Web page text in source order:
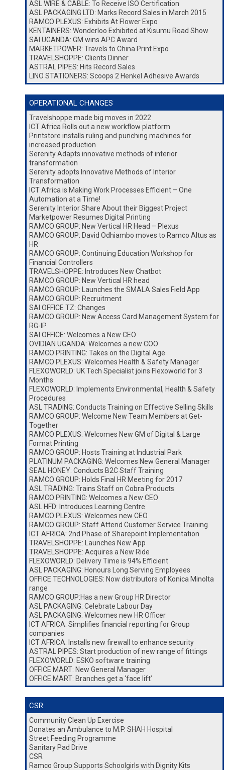
ASL WIRE & CABLE: To Receive ISO Certification
ASL PACKAGING LTD: Marks Record Sales in March 2015
RAMCO PLEXUS: Exhibits At Flower Expo
KENTAINERS: Wonderloo Exhibited at Kisumu Road Show
SAI UGANDA: GM wins APC Award
MARKETPOWER: Travels to China Print Expo
TRAVELSHOPPE: Clients Dinner
ASTRAL PIPES: Hits Record Sales
LINO STATIONERS: Scoops 2 Henkel Adhesive Awards
OPERATIONAL CHANGES
Travelshoppe made big moves in 2022
ICT Africa Rolls out a new workflow platform
Printstore installs ruling and punching machines for
increased production
Serenity Adapts innovative methods of interior
transformation
Serenity adopts Innovative Methods of Interior
Transformation
ICT Africa is Making Work Processes Efficient – One
Automation at a Time!
Serenity Interior Share About their Biggest Project
Marketpower Resumes Digital Printing
RAMCO GROUP: New Vertical HR Head – Plexus
RAMCO GROUP: David Odhiambo moves to Ramco Altus as
HR
RAMCO GROUP: Continuing Education Workshop for
Financial Controllers
TRAVELSHOPPE: Introduces New Chatbot
RAMCO GROUP: New Vertical HR head
RAMCO GROUP: Launches the SMALA Sales Field App
RAMCO GROUP: Recruitment
SAI OFFICE TZ: Changes
RAMCO GROUP: New Access Card Management System for
RG-IP
SAI OFFICE: Welcomes a New CEO
OVIDIAN UGANDA: Welcomes a new COO
RAMCO PRINTING: Takes on the Digital Age
RAMCO PLEXUS: Welcomes Health & Safety Manager
FLEXOWORLD: UK Tech Specialist joins Flexoworld for 3
Months
FLEXOWORLD: Implements Environmental, Health & Safety
Procedures
ASL TRADING: Conducts Training on Effective Selling Skills
RAMCO GROUP: Welcome New Team Members at Get-
Together
RAMCO PLEXUS: Welcomes New GM of Digital & Large
Format Printing
RAMCO GROUP: Hosts Training at Industrial Park
PLATINUM PACKAGING: Welcomes New General Manager
SEAL HONEY: Conducts B2C Staff Training
RAMCO GROUP: Holds Final HR Meeting for 2017
ASL TRADING: Trains Staff on Cobra Products
RAMCO PRINTING: Welcomes a New CEO
ASL HFD: Introduces Learning Centre
RAMCO PLEXUS: Welcomes new CEO
RAMCO GROUP: Staff Attend Customer Service Training
ICT AFRICA: 2nd Phase of Sharepoint Implementation
TRAVELSHOPPE: Launches New App
TRAVELSHOPPE: Acquires a New Ride
FLEXOWORLD: Delivery Time is 94% Efficient
ASL PACKAGING: Honours Long Serving Employees
OFFICE TECHNOLOGIES: Now distributors of Konica Minolta
range
RAMCO GROUP:Has a new Group HR Director
ASL PACKAGING: Celebrate Labour Day
ASL PACKAGING: Welcomes new HR Officer
ICT AFRICA: Simplifies financial reporting for Group
companies
ICT AFRICA: Installs new firewall to enhance security
ASTRAL PIPES: Start production of new range of fittings
FLEXOWORLD: ESKO software training
OFFICE MART: New General Manager
OFFICE MART: Branches get a ‘face lift’
CSR
Community Clean Up Exercise
Donates an Ambulance to M.P. SHAH Hospital
Street Feeding Programme
Sanitary Pad Drive
CSR
Ramco Group Supports Schoolgirls with Dignity Kits